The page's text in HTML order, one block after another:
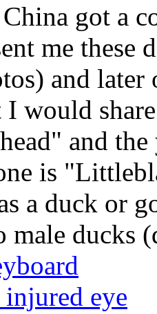
got a
me these
and later
would
and
is
a duck or
male ducks
eye